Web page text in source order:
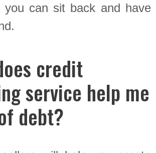
you can sit back and have
credit
service help me
debt?